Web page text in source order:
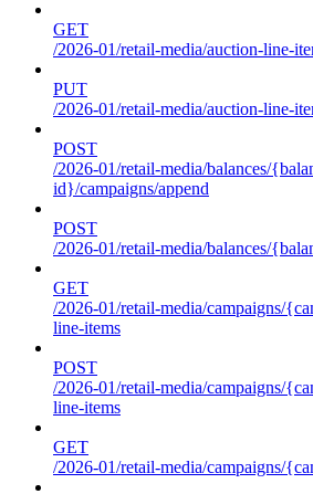
GET
/2026-01/retail-media/auction-line-
PUT
/2026-01/retail-media/auction-line-
POST
/2026-01/retail-media/balances/
id}/campaigns/append
POST
/2026-01/retail-media/balances/
GET
/2026-01/retail-media/campaigns/
line-items
POST
/2026-01/retail-media/campaigns/
line-items
GET
/2026-01/retail-media/campaigns/